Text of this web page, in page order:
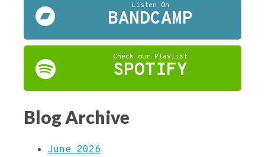
Listen On
BANDCAMP
Check our Playlist
SPOTIFY
Blog Archive
June 2026